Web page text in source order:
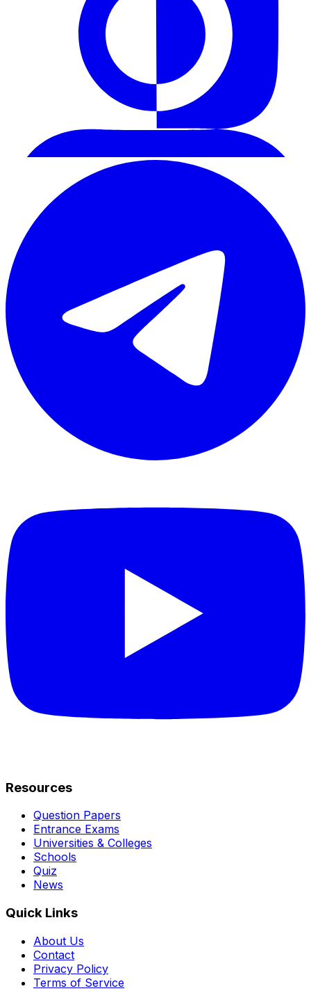
Resources
Question Papers
Entrance Exams
Universities & Colleges
Schools
Quiz
News
Quick Links
About Us
Contact
Privacy Policy
Terms of Service